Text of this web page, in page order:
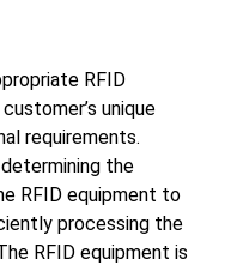
RFID
unique
requirements.
the
RFID equipment to
processing the
RFID equipment is